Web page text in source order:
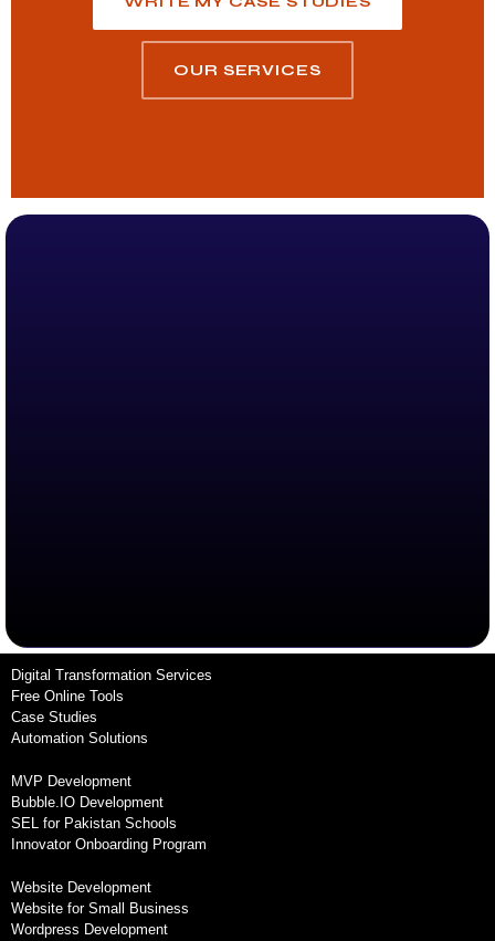
OUR SERVICES
Digital Transformation Services
Free Online Tools
Case Studies
Automation Solutions
MVP Development
Bubble.IO Development
SEL for Pakistan Schools
Innovator Onboarding Program
Website Development
Website for Small Business
Wordpress Development